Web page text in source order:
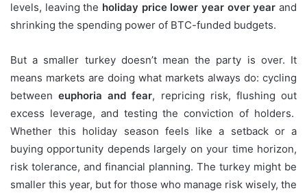
levels, leaving the holiday price lower year over year and
shrinking the spending power of BTC-funded budgets.
But a smaller turkey doesn’t mean the party is over. It
means markets are doing what markets always do: cycling
betweeneuphoria and fear, repricing risk, flushing out
excess leverage, and testing the conviction of holders.
Whether this holiday season feels like a setback or a
buying opportunity depends largely on your time horizon,
risk tolerance, and financial planning. The turkey might be
smaller this year, but for those who manage risk wisely, the